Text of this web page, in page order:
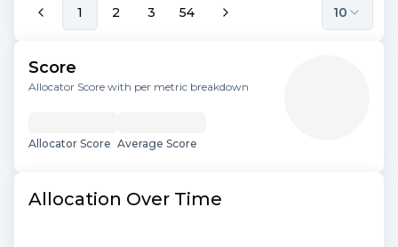
1 2 3 54 10
Score
Allocator Score with per metric breakdown
Allocator Score Average Score
Allocation Over Time